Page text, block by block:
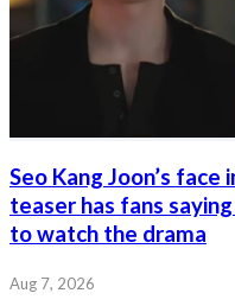
Seo Kang Joon’s
teaser has fans
to watch the drama
Aug 7, 2026